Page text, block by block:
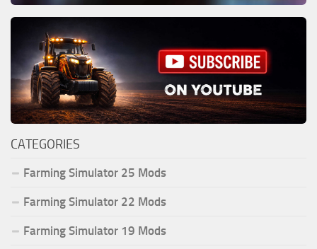
CATEGORIES
Farming Simulator 25 Mods
Farming Simulator 22 Mods
Farming Simulator 19 Mods